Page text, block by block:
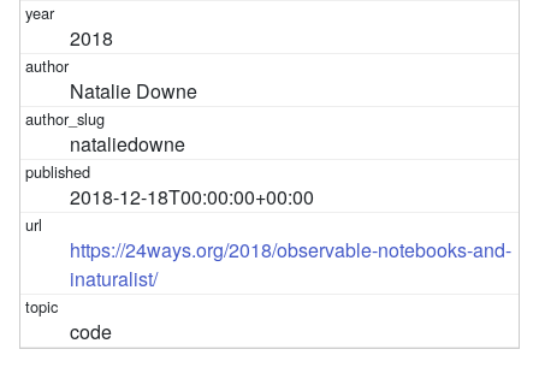
2018
Natalie Downe
nataliedowne
2018-12-18T00:00:00+00:00
https://24ways.org/2018/observable-notebooks-and-
inaturalist/
code